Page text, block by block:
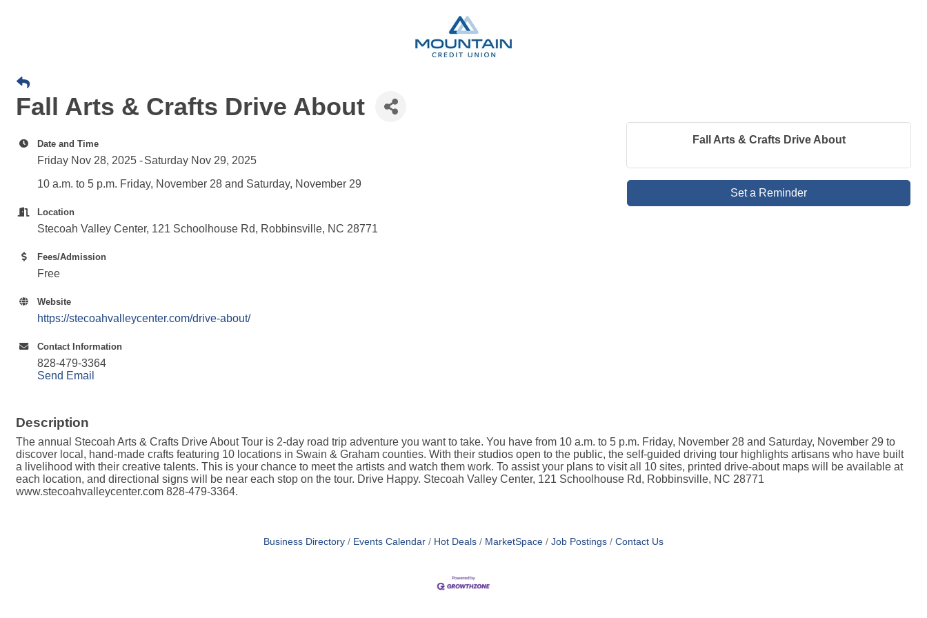
Fall Arts & Crafts Drive About
Date and Time
Friday Nov 28, 2025
Saturday Nov 29, 2025
10 a.m. to 5 p.m. Friday, November 28 and Saturday, November 29
Location
Stecoah Valley Center, 121 Schoolhouse Rd, Robbinsville, NC 28771
Fees/Admission
Free
Website
https://stecoahvalleycenter.com/drive-about/
Contact Information
828-479-3364
Send Email
Fall Arts & Crafts Drive About
Set a Reminder
Description
The annual Stecoah Arts & Crafts Drive About Tour is 2-day road trip adventure you want to take. You have from 10 a.m. to 5 p.m. Friday, November 28 and Saturday, November 29 to
discover local, hand-made crafts featuring 10 locations in Swain & Graham counties. With their studios open to the public, the self-guided driving tour highlights artisans who have built
a livelihood with their creative talents. This is your chance to meet the artists and watch them work. To assist your plans to visit all 10 sites, printed drive-about maps will be available at
each location, and directional signs will be near each stop on the tour. Drive Happy. Stecoah Valley Center, 121 Schoolhouse Rd, Robbinsville, NC 28771
www.stecoahvalleycenter.com 828-479-3364.
Business Directory Events Calendar Hot Deals MarketSpace Job Postings Contact Us